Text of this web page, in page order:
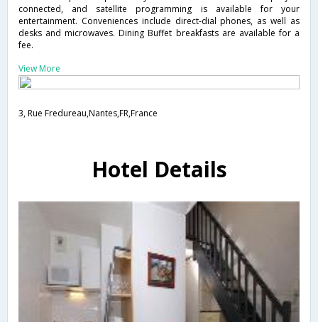
connected, and satellite programming is available for your
entertainment. Conveniences include direct-dial phones, as well as
desks and microwaves. Dining Buffet breakfasts are available for a
fee.
View More
3, Rue Fredureau,Nantes,FR,France
Hotel Details